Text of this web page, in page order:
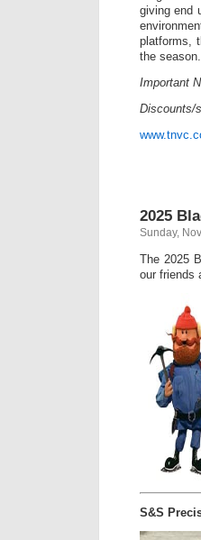
giving end
platforms,
the season.
Important
Discounts/
2025
Sunday,
The 2025
our friends
S&S